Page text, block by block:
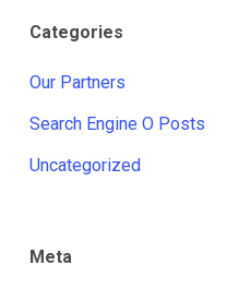
Categories
Our Partners
Search Engine O Posts
Uncategorized
Meta